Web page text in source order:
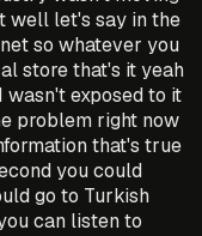
well let's say in the
so whatever you
store that's it yeah
wasn't exposed to it
problem right now
that's true
you could
go to Turkish
can listen to